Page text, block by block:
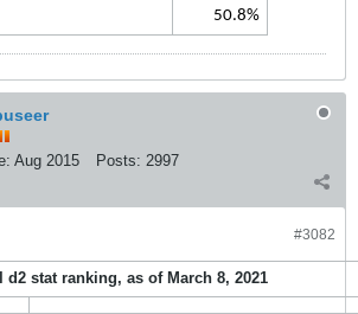
50.8%
Aug 2015 Posts: 2997
#3082
d2 stat ranking, as of March 8, 2021